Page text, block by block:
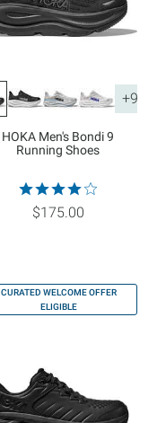
+9
HOKA Men's Bondi 9
Running Shoes
$175.00
CURATED WELCOME OFFER
ELIGIBLE